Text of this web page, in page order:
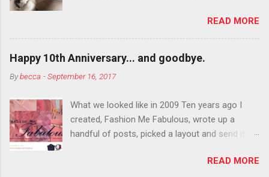
You want to try false eyelashes? Go for it. You
want to color your eyebrows? Do it. Color
outside the lines with eyeshadow? Why not?
Live it up so much in October that people will
think black lipstick in November is practically
READ MORE
Happy 10th Anniversary... and goodbye.
Bybecca -September 16, 2017
What we looked like in 2009 Ten years ago I
created, Fashion Me Fabulous, wrote up a
handful of posts, picked a layout and send it all
What do you think?” She gave me a few tips,
READ MORE